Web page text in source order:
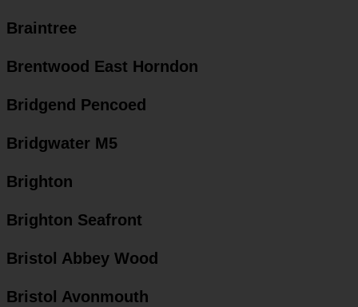
Braintree
Brentwood East Horndon
Bridgend Pencoed
Bridgwater M5
Brighton
Brighton Seafront
Bristol Abbey Wood
Bristol Avonmouth